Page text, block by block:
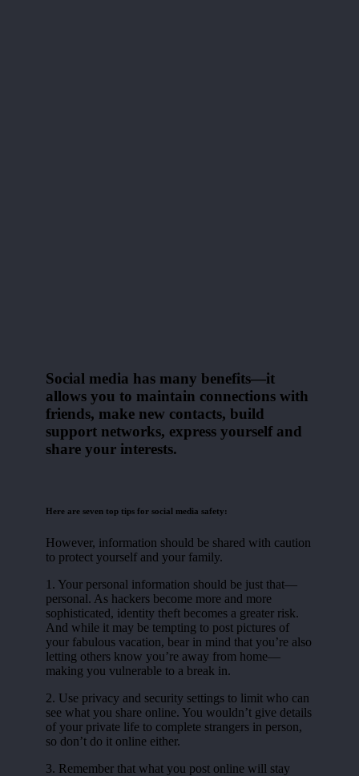
Social media has many benefits—it
allows you to maintain connections with
friends, make new contacts, build
support networks, express yourself and
share your interests.
Here are seven top tips for social media safety:
However, information should be shared with caution
to protect yourself and your family.
1. Your personal information should be just that—
personal. As hackers become more and more
sophisticated, identity theft becomes a greater risk.
And while it may be tempting to post pictures of
your fabulous vacation, bear in mind that you’re also
letting others know you’re away from home—
making you vulnerable to a break in.
2. Use privacy and security settings to limit who can
see what you share online. You wouldn’t give details
of your private life to complete strangers in person,
so don’t do it online either.
3. Remember that what you post online will stay